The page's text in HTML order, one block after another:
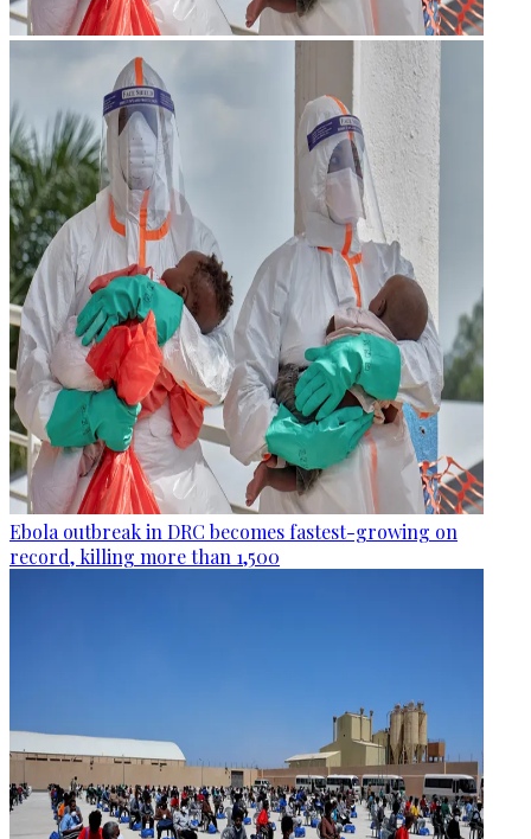
Ebola outbreak in DRC becomes fastest-growing on
record, killing more than 1,500